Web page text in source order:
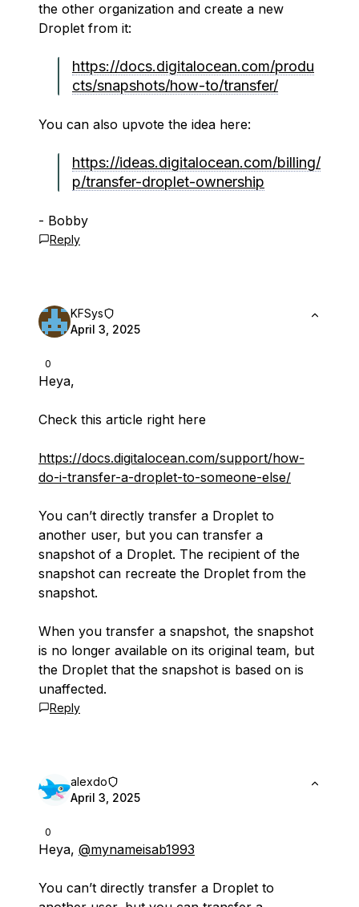
the other organization and create a new
Droplet from it:
https://docs.digitalocean.com/produ
cts/snapshots/how-to/transfer/
You can also upvote the idea here:
https://ideas.digitalocean.com/billing/
p/transfer-droplet-ownership
- Bobby
Reply
0
KFSys
April 3, 2025
Heya,
Check this article right here
https://docs.digitalocean.com/support/how-
do-i-transfer-a-droplet-to-someone-else/
You can’t directly transfer a Droplet to
another user, but you can transfer a
snapshot of a Droplet. The recipient of the
snapshot can recreate the Droplet from the
snapshot.
When you transfer a snapshot, the snapshot
is no longer available on its original team, but
the Droplet that the snapshot is based on is
unaffected.
Reply
0
alexdo
April 3, 2025
Heya, @mynameisab1993
You can’t directly transfer a Droplet to